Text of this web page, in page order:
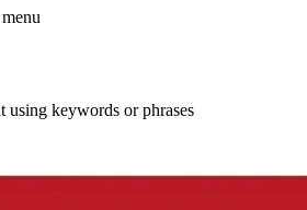
using keywords or phrases